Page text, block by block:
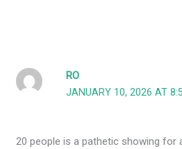
RO
JANUARY 10, 2026 AT
20 people is a pathetic showing for